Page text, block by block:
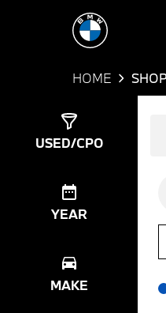
HOME
USED/CPO
YEAR
MAKE